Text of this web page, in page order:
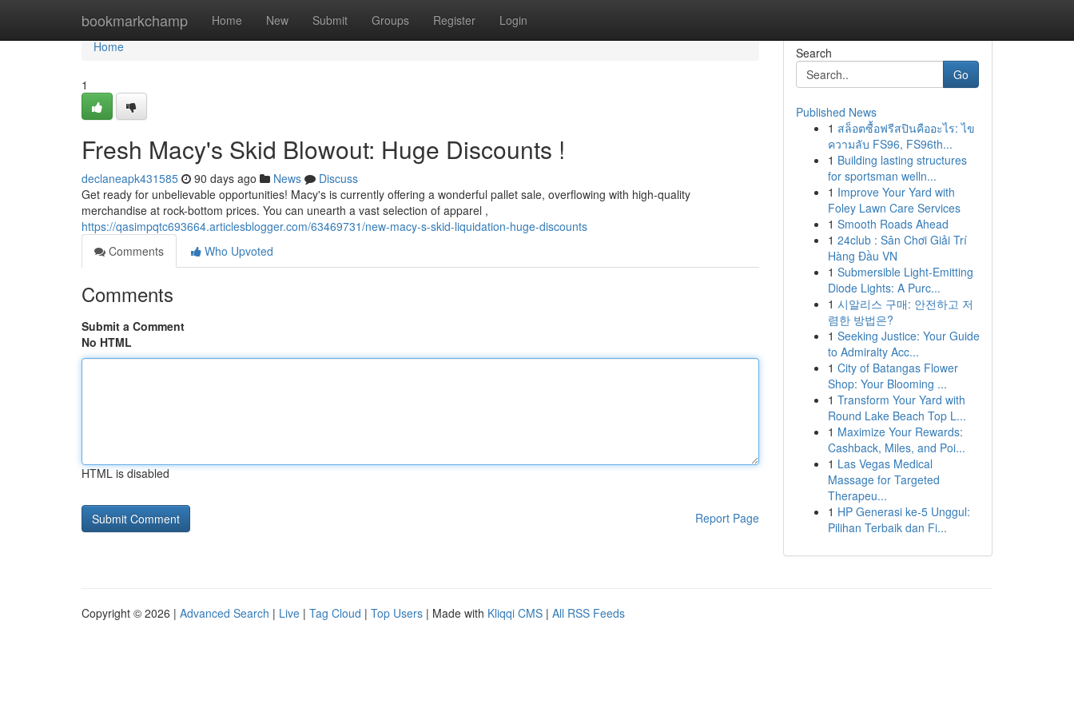
bookmarkchamp Home New Submit Groups Register Login
Home
Home
1
Fresh Macy's Skid Blowout: Huge Discounts !
declaneapk431585 90 days ago News
Discuss
Get ready for unbelievable opportunities! Macy's is currently offering a wonderful pallet sale, overflowing with high-quality
merchandise at rock-bottom prices. You can unearth a vast selection of apparel ,
https://qasimpqtc693664.articlesblogger.com/63469731/new-macy-s-skid-liquidation-huge-discounts
Comments
Who Upvoted
Comments
Submit a Comment
No HTML
HTML is disabled
Report Page
Search
Go
Published News
1 สล็อตซื้อฟรีสปินคืออะไร: ไข
ความลับ FS96, FS96th...
1 Building lasting structures
for sportsman welln...
1 Improve Your Yard with
Foley Lawn Care Services
1 Smooth Roads Ahead
1 24club : Sân Chơi Giải Trí
Hàng Đầu VN
1 Submersible Light-Emitting
Diode Lights: A Purc...
1 시알리스 구매: 안전하고 저
렴한 방법은?
1 Seeking Justice: Your Guide
to Admiralty Acc...
1 City of Batangas Flower
Shop: Your Blooming ...
1 Transform Your Yard with
Round Lake Beach Top L...
1 Maximize Your Rewards:
Cashback, Miles, and Poi...
1 Las Vegas Medical
Massage for Targeted
Therapeu...
1 HP Generasi ke-5 Unggul:
Pilihan Terbaik dan Fi...
Copyright © 2026 | Advanced Search | Live | Tag Cloud | Top Users | Made with Kliqqi CMS | All RSS Feeds